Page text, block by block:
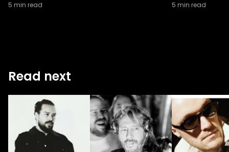
5 min read 5 min read
Read next